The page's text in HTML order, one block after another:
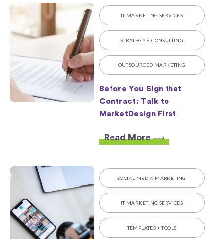
IT MARKETING SERVICES
STRATEGY + CONSULTING
OUTSOURCED MARKETING
Before You Sign that
Contract: Talk to
MarketDesign First
Read More
SOCIAL MEDIA MARKETING
IT MARKETING SERVICES
TEMPLATES + TOOLS